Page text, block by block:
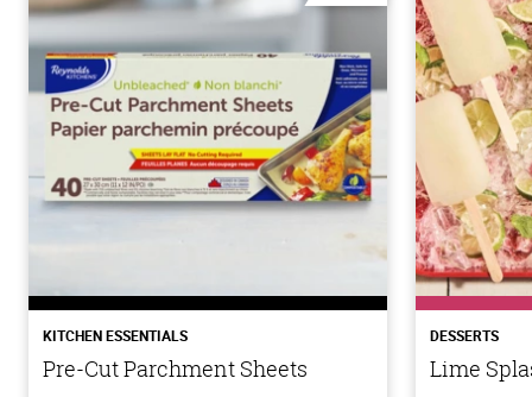
KITCHEN ESSENTIALS
Pre-Cut Parchment Sheets
DESSERTS
Lime